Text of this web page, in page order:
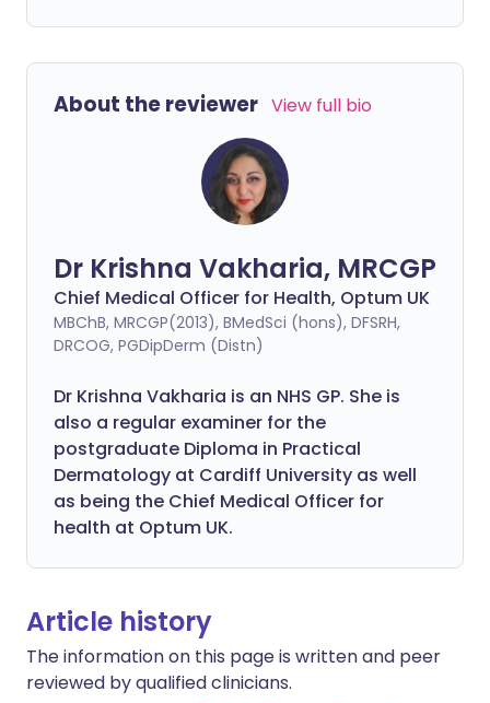
About the reviewer View full bio
Dr Krishna Vakharia, MRCGP
Chief Medical Officer for Health, Optum UK
MBChB, MRCGP(2013), BMedSci (hons), DFSRH,
DRCOG, PGDipDerm (Distn)
Dr Krishna Vakharia is an NHS GP. She is
also a regular examiner for the
postgraduate Diploma in Practical
Dermatology at Cardiff University as well
as being the Chief Medical Officer for
health at Optum UK.
Article history
The information on this page is written and peer
reviewed by qualified clinicians.